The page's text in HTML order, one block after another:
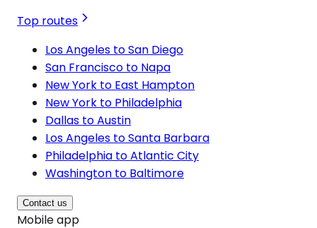
Top routes
Los Angeles to San Diego
San Francisco to Napa
New York to East Hampton
New York to Philadelphia
Dallas to Austin
Los Angeles to Santa Barbara
Philadelphia to Atlantic City
Washington to Baltimore
Contact us
Mobile app